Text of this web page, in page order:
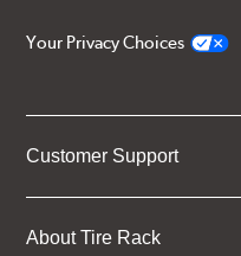
Your Privacy Choices
Customer Support
About Tire Rack